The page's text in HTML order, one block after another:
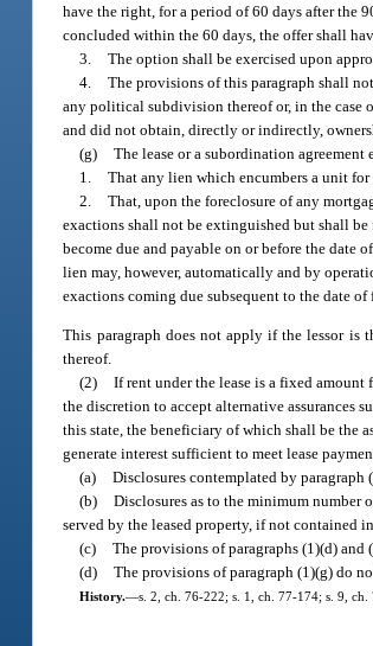
have the right, for a period of 60 days after the
concluded within the 60 days, the offer shall
3. The option shall be exercised upon
4. The provisions of this paragraph shall
any political subdivision thereof or, in the case
and did not obtain, directly or indirectly,
(g) The lease or a subordination
1. That any lien which encumbers a unit
2. That, upon the foreclosure of any
exactions shall not be extinguished but shall be
become due and payable on or before the date
lien may, however, automatically and by
exactions coming due subsequent to the date
This paragraph does not apply if the lessor
thereof.
(2) If rent under the lease is a fixed
the discretion to accept alternative assurances
this state, the beneficiary of which shall be the
generate interest sufficient to meet lease
(a) Disclosures contemplated by
(b) Disclosures as to the minimum
served by the leased property, if not contained
(c) The provisions of paragraphs (1)(d) and
(d) The provisions of paragraph (1)(g) do
History.—s. 2, ch. 76-222; s. 1, ch. 77-174; s. 9,